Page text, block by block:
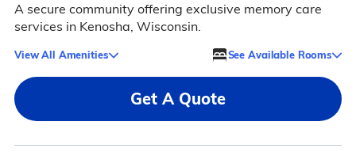
A secure community offering exclusive memory care
services in Kenosha, Wisconsin.
View All Amenities See Available Rooms
Get A Quote